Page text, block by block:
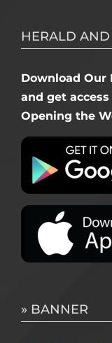
HERALD
Download Our
and get
Opening the
» BANNER